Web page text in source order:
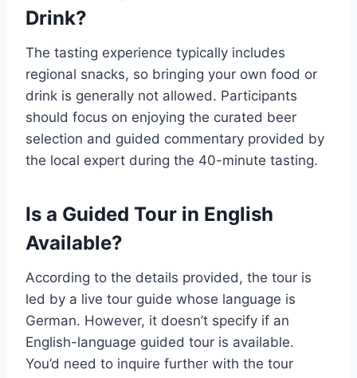
Drink?
The tasting experience typically includes
regional snacks, so bringing your own food or
drink is generally not allowed. Participants
should focus on enjoying the curated beer
selection and guided commentary provided by
the local expert during the 40-minute tasting.
Is a Guided Tour in English
Available?
According to the details provided, the tour is
led by a live tour guide whose language is
German. However, it doesn’t specify if an
English-language guided tour is available.
You’d need to inquire further with the tour